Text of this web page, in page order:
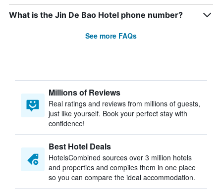
What is the Jin De Bao Hotel phone number?
See more FAQs
Millions of Reviews
Real ratings and reviews from millions of guests,
just like yourself. Book your perfect stay with
confidence!
Best Hotel Deals
HotelsCombined sources over 3 million hotels
and properties and compiles them in one place
so you can compare the ideal accommodation.